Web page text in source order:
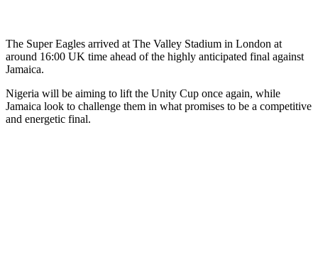
The Super Eagles arrived at The Valley Stadium in London at
around 16:00 UK time ahead of the highly anticipated final against
Jamaica.
Nigeria will be aiming to lift the Unity Cup once again, while
Jamaica look to challenge them in what promises to be a competitive
and energetic final.